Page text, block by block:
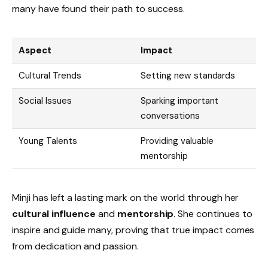
many have found their path to success.
Aspect Impact
Cultural Trends Setting new standards
Social Issues
Sparking important
conversations
Young Talents
Providing valuable
mentorship
Minji has left a lasting mark on the world through her
cultural influence and mentorship. She continues to
inspire and guide many, proving that true impact comes
from dedication and passion.